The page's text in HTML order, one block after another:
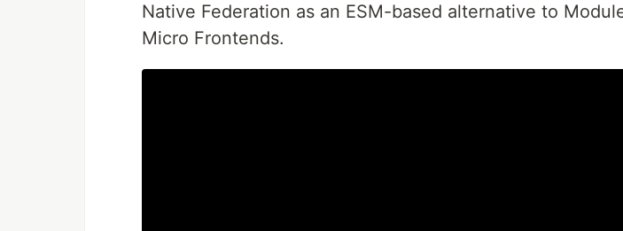
Native Federation as an ESM-based alternative to
Micro Frontends.